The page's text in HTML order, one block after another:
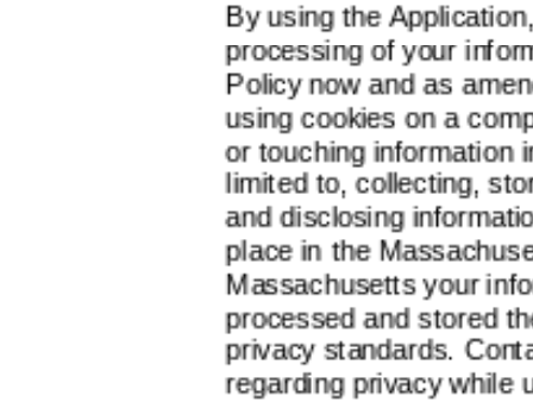
By using the
processing of your
Policy now and as
using cookies on a
or touching information
limited to, collecting,
and disclosing
place in the
Massachusetts your
processed and stored
privacy standards.
regarding privacy while